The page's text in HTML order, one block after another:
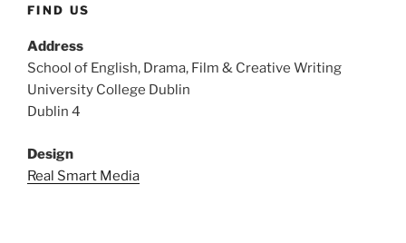
FIND US
Address
School of English, Drama, Film & Creative Writing
University College Dublin
Dublin 4
Design
Real Smart Media